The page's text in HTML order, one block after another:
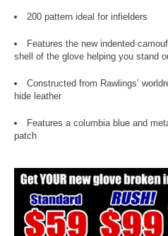
200 pattern ideal for infielders
Features the new indented
shell of the glove helping you stand
Constructed from Rawlings’
hide leather
Features a columbia blue and
patch